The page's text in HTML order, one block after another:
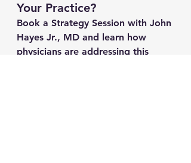
Your Practice?
Book a Strategy Session with John
Hayes Jr., MD and learn how
physicians are addressing this